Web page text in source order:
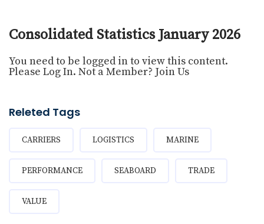
Consolidated Statistics January 2026
You need to be logged in to view this content.
Please Log In. Not a Member? Join Us
Releted Tags
CARRIERS LOGISTICS MARINE
PERFORMANCE SEABOARD TRADE
VALUE